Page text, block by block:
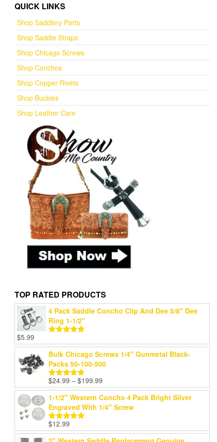
QUICK LINKS
Shop Saddlery Parts
Shop Saddle Straps
Shop Chicago Screws
Shop Conchos
Shop Copper Rivets
Shop Buckles
Shop Leather Care
TOP RATED PRODUCTS
4 Pack Saddle Concho Clip And Dee 5/8" Dee
Ring 1-1/2"
out of 5
$5.99
Bulk Chicago Screws 1/4" Gunmetal Black-
Packs 50-100-500
Rated5.00
out of 5
$24.99 – $199.99
range:
$24.99
through
1-1/2" Western Concho 4 Pack Bright Silver
Engraved With 1/4" Screw
Rated5.00
out of 5
$12.99